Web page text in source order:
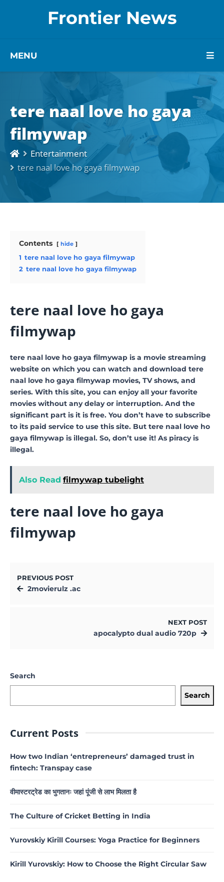
Frontier News
MENU
tere naal love ho gaya
filmywap
Entertainment
tere naal love ho gaya filmywap
Contents hide
1 tere naal love ho gaya filmywap
2 tere naal love ho gaya filmywap
tere naal love ho gaya
filmywap
tere naal love ho gaya filmywap is a movie streaming
website on which you can watch and download tere
naal love ho gaya filmywap movies, TV shows, and
series. With this site, you can enjoy all your favorite
movies without any delay or interruption. And the
significant part is it is free. You don’t have to subscribe
to its paid service to use this site. But tere naal love ho
gaya filmywap is illegal. So, don’t use it! As piracy is
illegal.
Also Read filmywap tubelight
tere naal love ho gaya
filmywap
PREVIOUS POST
2movierulz .ac
NEXT POST
apocalypto dual audio 720p
Search
Search
Current Posts
How two Indian ‘entrepreneurs’ damaged trust in
fintech: Transpay case
वीमास्टरट्रेड का भुगतानः जहां पूंजी से लाभ मिलता है
The Culture of Cricket Betting in India
Yurovskiy Kirill Courses: Yoga Practice for Beginners
Kirill Yurovskiy: How to Choose the Right Circular Saw